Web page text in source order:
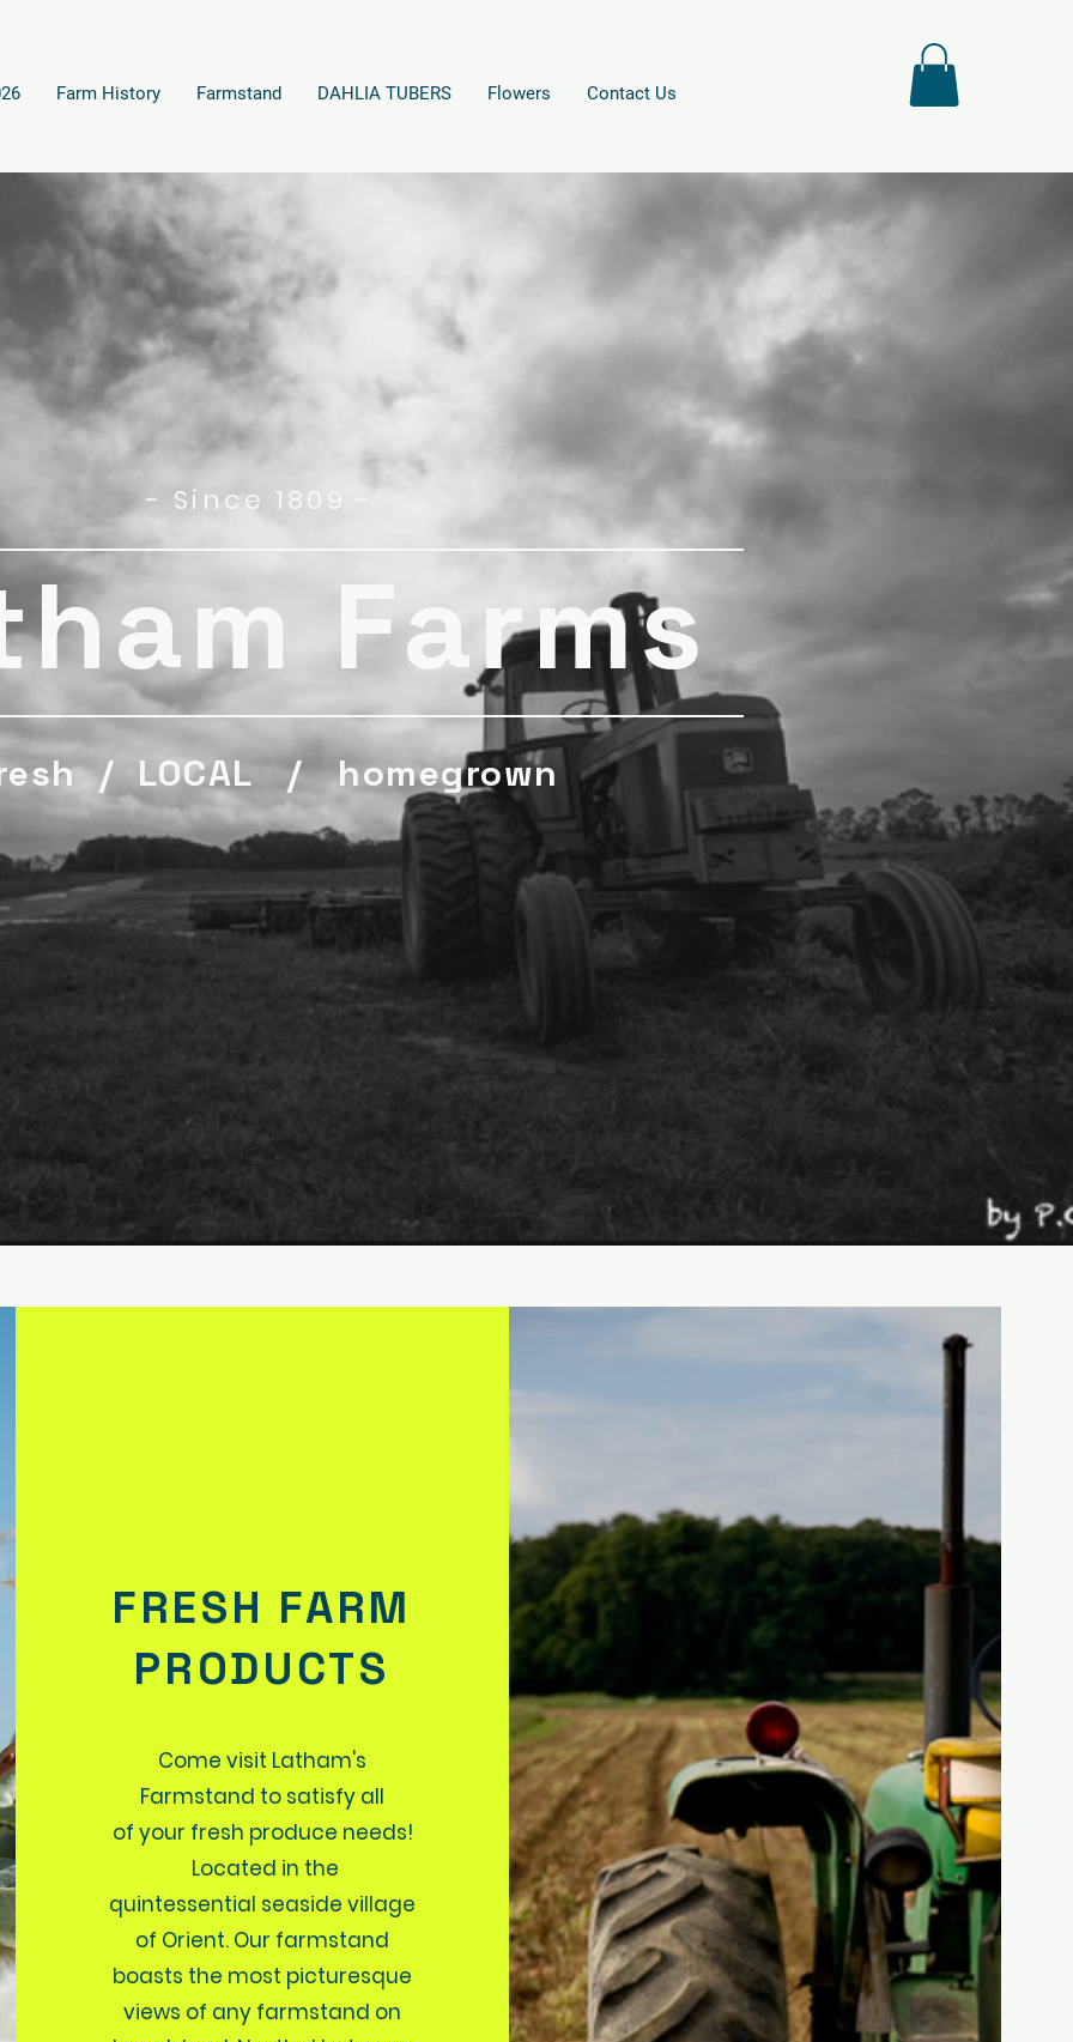
Farm History Farmstand DAHLIA TUBERS Flowers Contact Us
- Since 1809 -
Farms
/ LOCAL / homegrown
FRESH FARM
PRODUCTS
Come visit Latham's
Farmstand to satisfy all
of your fresh produce needs!
Located in the
quintessential seaside village
of Orient. Our farmstand
boasts the most picturesque
views of any farmstand on
THE HISTORY OF
THE FARM
FIND OUT MORE